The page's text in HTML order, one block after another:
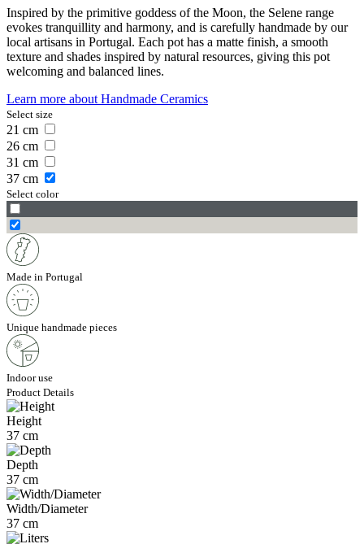
Inspired by the primitive goddess of the Moon, the Selene range
evokes tranquillity and harmony, and is carefully handmade by our
local artisans in Portugal. Each pot has a matte finish, a smooth
texture and shades inspired by natural resources, giving this pot
welcoming and balanced lines.
Learn more about Handmade Ceramics
Select size
21 cm
26 cm
31 cm
37 cm
Select color
Made in Portugal
Unique handmade pieces
Indoor use
Product Details
Height
37 cm
Depth
37 cm
Width/Diameter
37 cm